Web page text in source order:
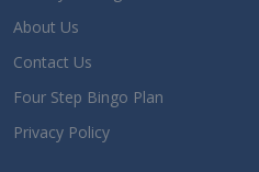
About Us
Contact Us
Four Step Bingo Plan
Privacy Policy